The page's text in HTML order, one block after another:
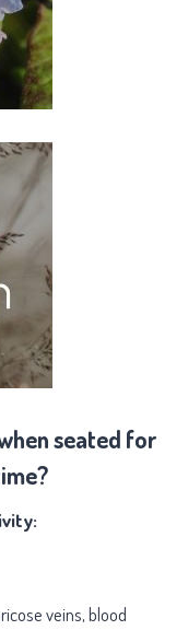
seated for
veins, blood